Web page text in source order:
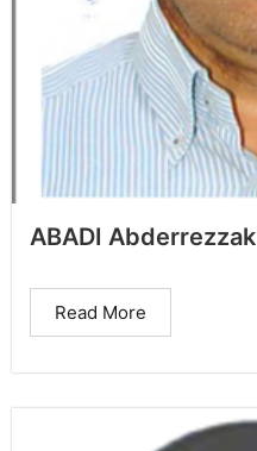
ABADI Abderrezzak
Read More